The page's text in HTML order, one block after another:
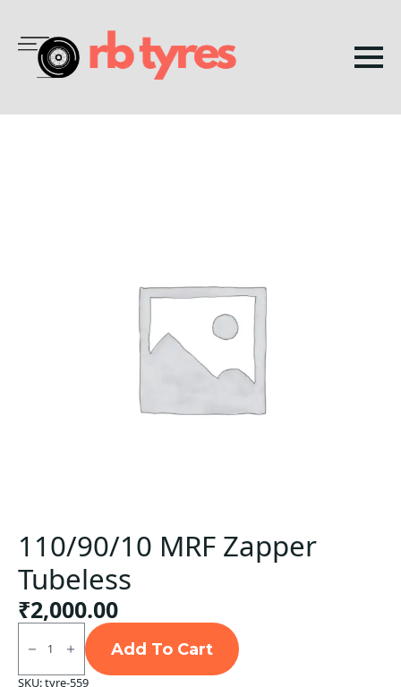
110/90/10 MRF Zapper
Tubeless
₹2,000.00
110/90/10
MRF
Zapper
Tubeless
Add To Cart
SKU:tyre-559